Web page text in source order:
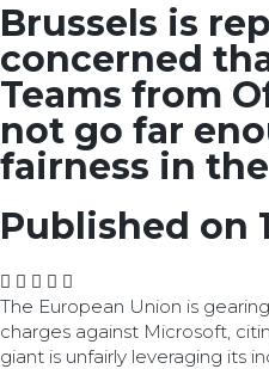
Brussels is
concerned
Teams from
not go far
fairness in
Published on
The European Union is
charges against Microsoft,
giant is unfairly leveraging its